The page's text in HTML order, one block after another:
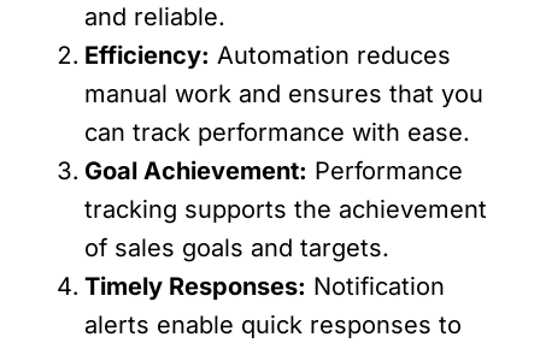
and reliable.
Efficiency: Automation reduces
manual work and ensures that you
can track performance with ease.
Goal Achievement: Performance
tracking supports the achievement
of sales goals and targets.
Timely Responses: Notification
alerts enable quick responses to